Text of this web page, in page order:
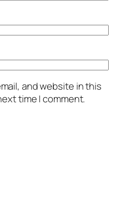
and website in this
time I comment.